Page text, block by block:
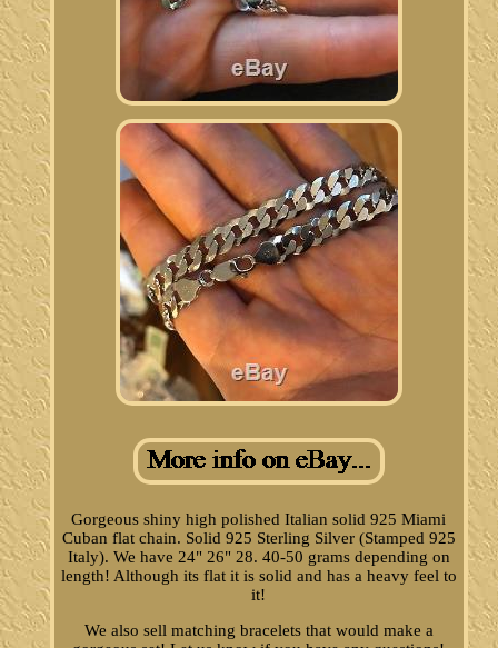
Gorgeous shiny high polished Italian solid 925 Miami
Cuban flat chain. Solid 925 Sterling Silver (Stamped 925
Italy). We have 24" 26" 28. 40-50 grams depending on
length! Although its flat it is solid and has a heavy feel to
it!
We also sell matching bracelets that would make a